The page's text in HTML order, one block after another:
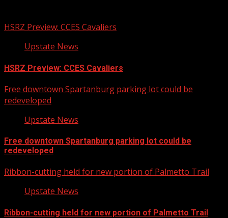
HSRZ Preview: CCES Cavaliers
Upstate News
HSRZ Preview: CCES Cavaliers
Free downtown Spartanburg parking lot could be
redeveloped
Upstate News
Free downtown Spartanburg parking lot could be
redeveloped
Ribbon-cutting held for new portion of Palmetto Trail
Upstate News
Ribbon-cutting held for new portion of Palmetto Trail